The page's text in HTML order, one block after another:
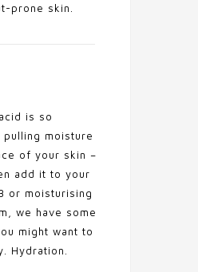
prone skin.
is so
moisture
of your skin –
add it to your
or moisturising
we have some
might want to
Hydration.